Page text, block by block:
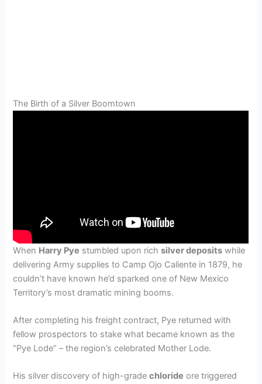
The Birth of a Silver Boomtown
When Harry Pye stumbled upon richsilver deposits while
delivering Army supplies to Camp Ojo Caliente in 1879, he
couldn’t have known he’d sparked one of New Mexico
Territory’s most dramatic mining booms.
After completing his freight contract, Pye returned with
fellow prospectors to stake what became known as the
“Pye Lode” – the region’s celebrated Mother Lode.
His silver discovery of high-gradechloride ore triggered